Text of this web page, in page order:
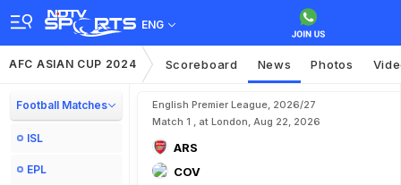
ENG
AFC ASIAN CUP 2024 Scoreboard News Photos
Football Matches
ISL
EPL
English Premier League, 2026/27
Match 1 , at London, Aug 22, 2026
ARS
COV